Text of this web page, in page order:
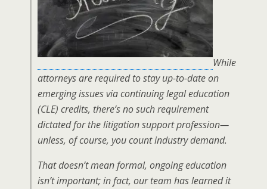
While
attorneys are required to stay up-to-date on
emerging issues via continuing legal education
(CLE) credits, there’s no such requirement
dictated for the litigation support profession—
unless, of course, you count industry demand.
That doesn’t mean formal, ongoing education
isn’t important; in fact, our team has learned it